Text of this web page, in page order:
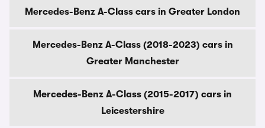
Mercedes-Benz A-Class cars in Greater London
Mercedes-Benz A-Class (2018-2023) cars in
Greater Manchester
Mercedes-Benz A-Class (2015-2017) cars in
Leicestershire